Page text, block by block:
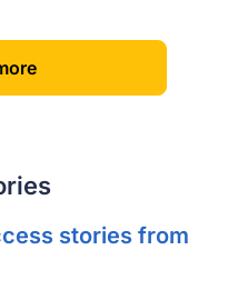
]
stories from